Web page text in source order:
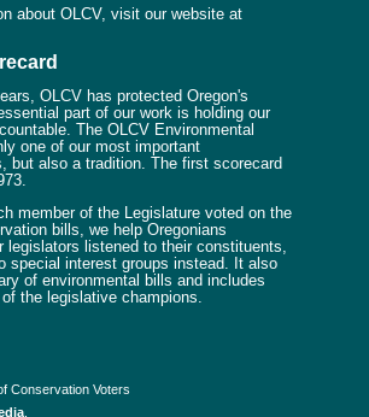
about OLCV, visit our website at
OLCV has protected Oregon's
part of our work is holding our
The OLCV Environmental
one of our most important
but also a tradition. The first scorecard
member of the Legislature voted on the
bills, we help Oregonians
legislators listened to their constituents,
special interest groups instead. It also
of environmental bills and includes
the legislative champions.
Conservation Voters